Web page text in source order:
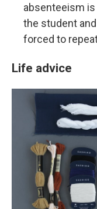
absenteeism
the student
forced to
Life advice